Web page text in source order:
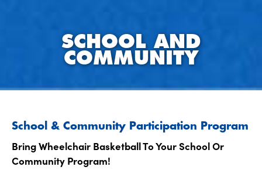
SCHOOL AND
COMMUNITY
School & Community Participation Program
Bring Wheelchair Basketball To Your School Or
Community Program!